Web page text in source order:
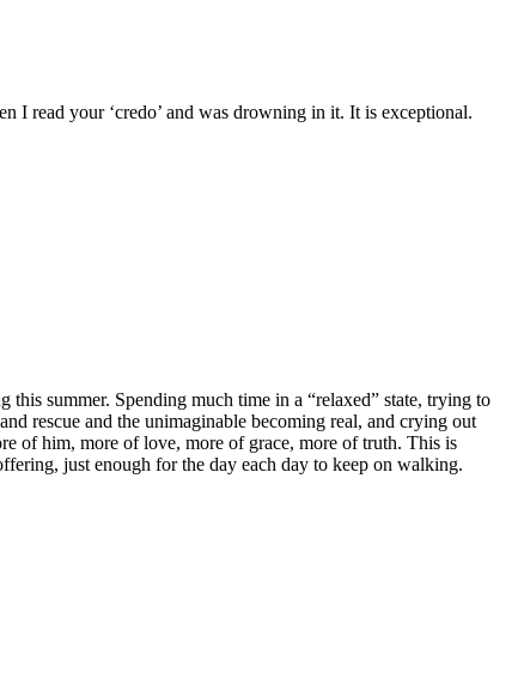
I read your ‘credo’ and was drowning in it. It is exceptional.
summer. Spending much time in a “relaxed” state, trying to
rescue and the unimaginable becoming real, and crying out
of him, more of love, more of grace, more of truth. This is
just enough for the day each day to keep on walking.